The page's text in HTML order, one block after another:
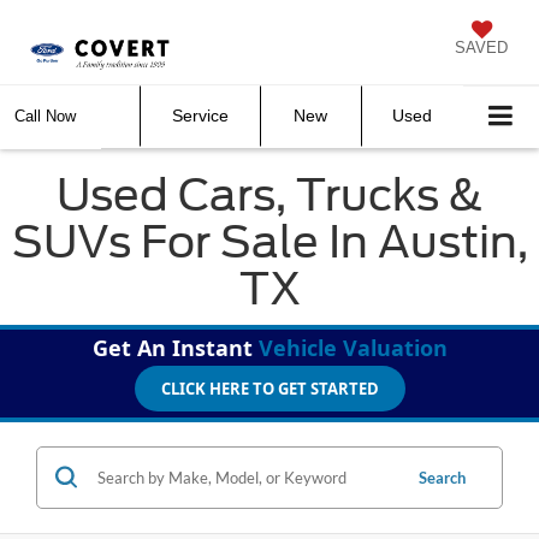
SAVED
Call Now Service New Used
Used Cars, Trucks &
SUVs For Sale In Austin,
TX
Get An Instant Vehicle Valuation
CLICK HERE TO GET STARTED
Search